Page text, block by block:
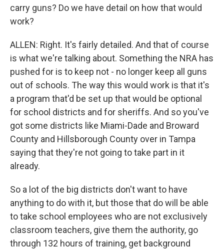
carry guns? Do we have detail on how that would
work?
ALLEN: Right. It's fairly detailed. And that of course
is what we're talking about. Something the NRA has
pushed for is to keep not - no longer keep all guns
out of schools. The way this would work is that it's
a program that'd be set up that would be optional
for school districts and for sheriffs. And so you've
got some districts like Miami-Dade and Broward
County and Hillsborough County over in Tampa
saying that they're not going to take part in it
already.
So a lot of the big districts don't want to have
anything to do with it, but those that do will be able
to take school employees who are not exclusively
classroom teachers, give them the authority, go
through 132 hours of training, get background